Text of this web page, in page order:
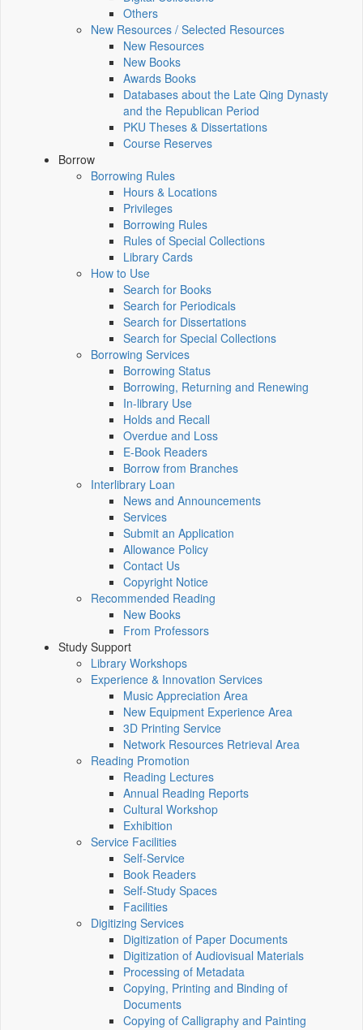
Others
New Resources / Selected Resources
New Resources
New Books
Awards Books
Databases about the Late Qing Dynasty
and the Republican Period
PKU Theses & Dissertations
Course Reserves
Borrow
Borrowing Rules
Hours & Locations
Privileges
Borrowing Rules
Rules of Special Collections
Library Cards
How to Use
Search for Books
Search for Periodicals
Search for Dissertations
Search for Special Collections
Borrowing Services
Borrowing Status
Borrowing, Returning and Renewing
In-library Use
Holds and Recall
Overdue and Loss
E-Book Readers
Borrow from Branches
Interlibrary Loan
News and Announcements
Services
Submit an Application
Allowance Policy
Contact Us
Copyright Notice
Recommended Reading
New Books
From Professors
Study Support
Library Workshops
Experience & Innovation Services
Music Appreciation Area
New Equipment Experience Area
3D Printing Service
Network Resources Retrieval Area
Reading Promotion
Reading Lectures
Annual Reading Reports
Cultural Workshop
Exhibition
Service Facilities
Self-Service
Book Readers
Self-Study Spaces
Facilities
Digitizing Services
Digitization of Paper Documents
Digitization of Audiovisual Materials
Processing of Metadata
Copying, Printing and Binding of
Documents
Copying of Calligraphy and Painting